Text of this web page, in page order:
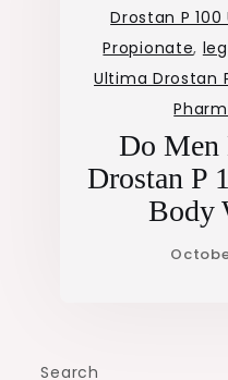
Drostan P 100
Propionate,
Ultima Drostan
Do
Drostan P
Body
Search